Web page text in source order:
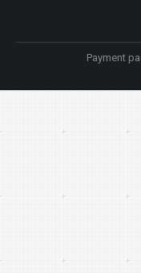
Payment